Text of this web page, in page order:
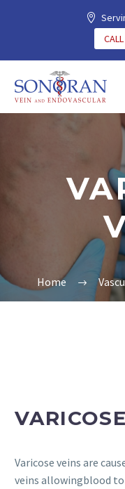
Home
Varicose veins are
veins allowingblood